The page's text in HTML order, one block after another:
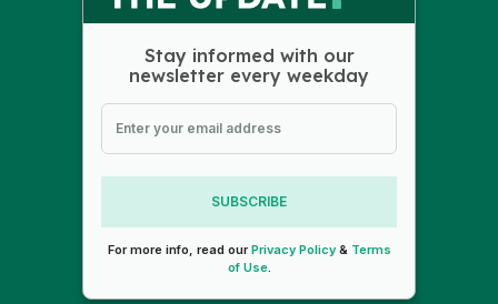
Stay informed with our
newsletter every weekday
SUBSCRIBE
For more info, read ourPrivacy Policy& Terms
of Use.